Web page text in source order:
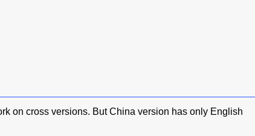
on cross versions. But China version has only English